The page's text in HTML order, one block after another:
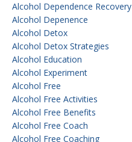
Alcohol Dependence Recovery
Alcohol Depenence
Alcohol Detox
Alcohol Detox Strategies
Alcohol Education
Alcohol Experiment
Alcohol Free
Alcohol Free Activities
Alcohol Free Benefits
Alcohol Free Coach
Alcohol Free Coaching